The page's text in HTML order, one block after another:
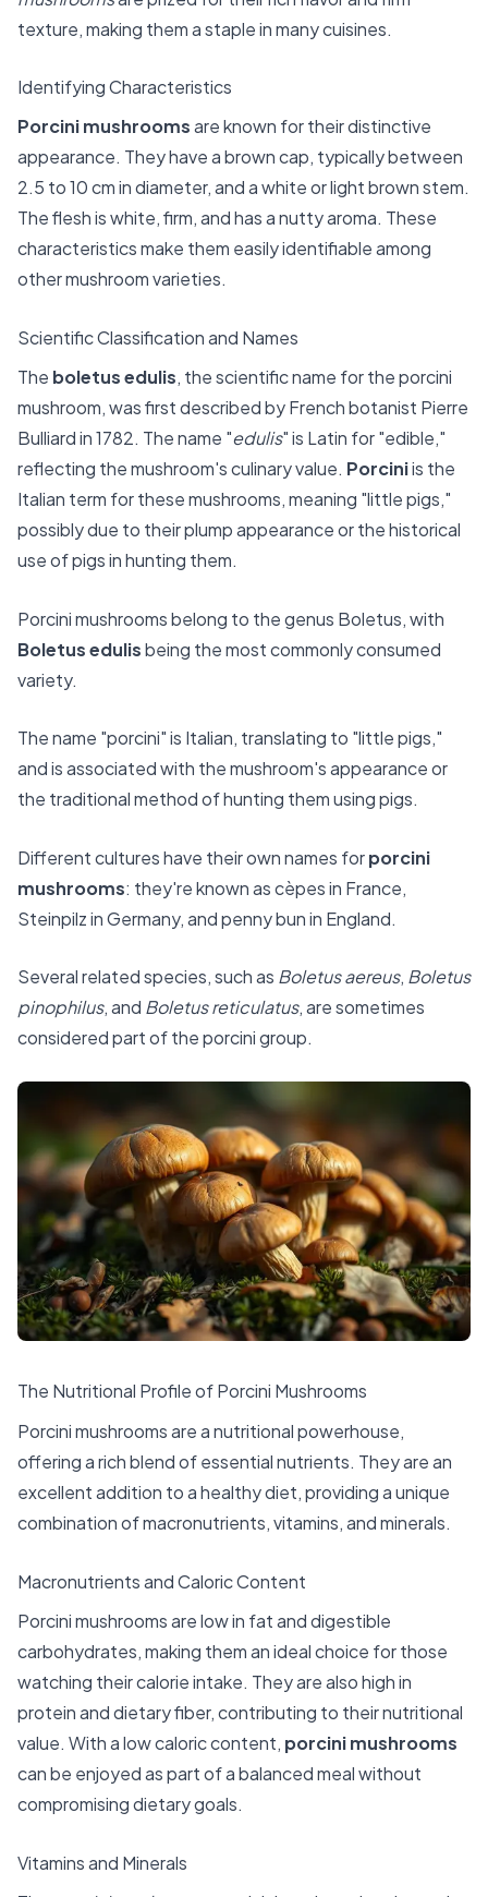
texture, making them a staple in many cuisines.
Identifying Characteristics
Porcini mushroomsare known for their distinctive
appearance. They have a brown cap, typically between
2.5 to 10 cm in diameter, and a white or light brown stem.
The flesh is white, firm, and has a nutty aroma. These
characteristics make them easily identifiable among
other mushroom varieties.
Scientific Classification and Names
The boletus edulis, the scientific name for the porcini
mushroom, was first described by French botanist Pierre
Bulliard in 1782. The name "edulis" is Latin for "edible,"
reflecting the mushroom's culinary value. Porciniis the
Italian term for these mushrooms, meaning "little pigs,"
possibly due to their plump appearance or the historical
use of pigs in hunting them.
Porcini mushrooms belong to the genus Boletus, with
Boletus edulisbeing the most commonly consumed
variety.
The name "porcini" is Italian, translating to "little pigs,"
and is associated with the mushroom's appearance or
the traditional method of hunting them using pigs.
Different cultures have their own names forporcini
mushrooms: they're known as cèpes in France,
Steinpilz in Germany, and penny bun in England.
Several related species, such as Boletus aereus, Boletus
pinophilus, and Boletus reticulatus, are sometimes
considered part of the porcini group.
The Nutritional Profile of Porcini Mushrooms
Porcini mushrooms are a nutritional powerhouse,
offering a rich blend of essential nutrients. They are an
excellent addition to a healthy diet, providing a unique
combination of macronutrients, vitamins, and minerals.
Macronutrients and Caloric Content
Porcini mushrooms are low in fat and digestible
carbohydrates, making them an ideal choice for those
watching their calorie intake. They are also high in
protein and dietary fiber, contributing to their nutritional
value. With a low caloric content, porcini mushrooms
can be enjoyed as part of a balanced meal without
compromising dietary goals.
Vitamins and Minerals